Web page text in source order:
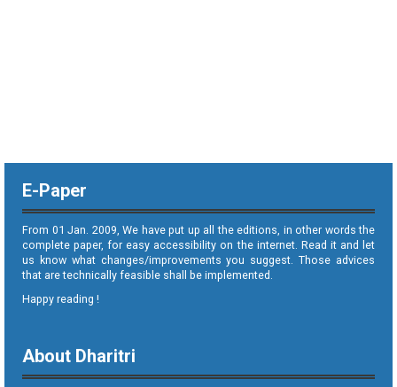
E-Paper
From 01 Jan. 2009, We have put up all the editions, in other words the
complete paper, for easy accessibility on the internet. Read it and let
us know what changes/improvements you suggest. Those advices
that are technically feasible shall be implemented.
Happy reading !
About Dharitri